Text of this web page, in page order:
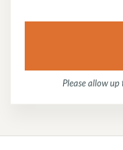
Please allow up